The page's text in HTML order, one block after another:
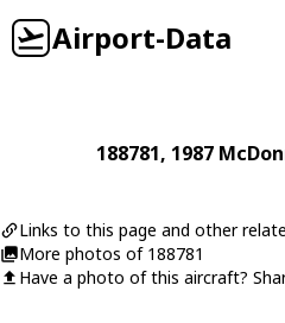
Airport-Data
188781, 1987
Links to this page and other
More photos of 188781
Have a photo of this aircraft?